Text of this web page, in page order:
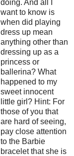
doing. And all I
want to know is
when did playing
dress up mean
anything other than
dressing up as a
princess or
ballerina? What
happened to my
sweet innocent
little girl? Hint: For
those of you that
are hard of seeing,
pay close attention
to the Barbie
bracelet that she is